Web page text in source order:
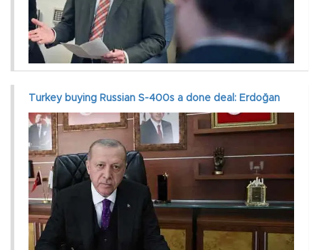
Turkey buying Russian S-400s a done deal: Erdoğan